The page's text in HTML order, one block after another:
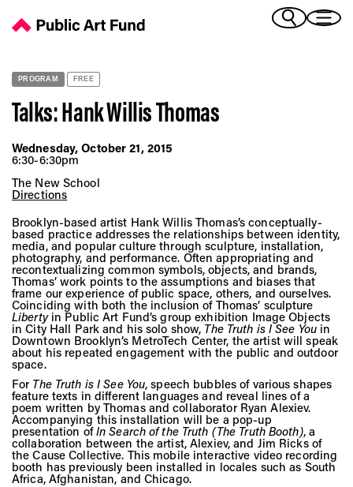
(French)
(Italian)
(Spanish)
(Vietnamese)
PROGRAM FREE
Talks: Hank Willis Thomas
Wednesday, October 21, 2015
6:30-6:30pm
The New School
Directions
Brooklyn-based artist Hank Willis Thomas’s conceptually-
based practice addresses the relationships between identity,
media, and popular culture through sculpture, installation,
photography, and performance. Often appropriating and
recontextualizing common symbols, objects, and brands,
Thomas’ work points to the assumptions and biases that
frame our experience of public space, others, and ourselves.
Coinciding with both the inclusion of Thomas’ sculpture
Libertyin Public Art Fund’s group exhibition Image Objects
in City Hall Park and his solo show, The Truth is I See You in
Downtown Brooklyn’s MetroTech Center, the artist will speak
about his repeated engagement with the public and outdoor
space.
For The Truth is I See You, speech bubbles of various shapes
feature texts in different languages and reveal lines of a
poem written by Thomas and collaborator Ryan Alexiev.
Accompanying this installation will be a pop-up
presentation ofIn Search of the Truth (The Truth Booth), a
collaboration between the artist, Alexiev, and Jim Ricks of
the Cause Collective. This mobile interactive video recording
booth has previously been installed in locales such as South
Africa, Afghanistan, and Chicago.